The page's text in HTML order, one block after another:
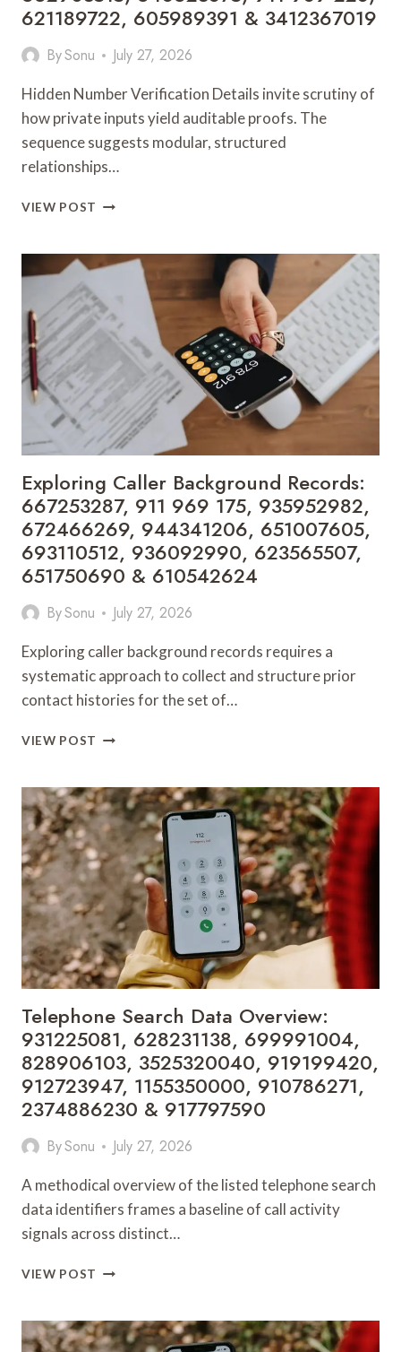
621189722, 605989391 & 3412367019
BySonu July 27, 2026
Hidden Number Verification Details invite scrutiny of
how private inputs yield auditable proofs. The
sequence suggests modular, structured
relationships…
VIEW POST HIDDEN
DETAILS:
1152880600,
46737494954,
682846614,
650304525,
912777442,
662903515,
648623875,
911
989
228,
605989391
&
3412367019
Exploring Caller Background Records:
667253287, 911 969 175, 935952982,
672466269, 944341206, 651007605,
693110512, 936092990, 623565507,
651750690 & 610542624
BySonu July 27, 2026
Exploring caller background records requires a
systematic approach to collect and structure prior
contact histories for the set of…
VIEW POST EXPLORING
RECORDS:
667253287,
911
969
175,
935952982,
672466269,
944341206,
651007605,
693110512,
936092990,
651750690
&
610542624
Telephone Search Data Overview:
931225081, 628231138, 699991004,
828906103, 3525320040, 919199420,
912723947, 1155350000, 910786271,
2374886230 & 917797590
BySonu July 27, 2026
A methodical overview of the listed telephone search
data identifiers frames a baseline of call activity
signals across distinct…
VIEW POST TELEPHONE
OVERVIEW:
931225081,